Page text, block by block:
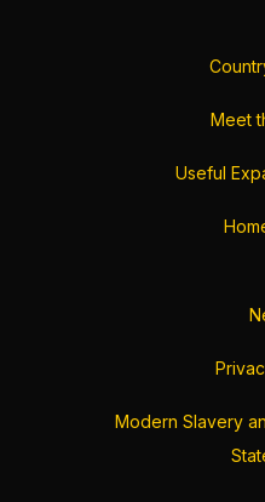
Meet
Useful
Modern Slavery